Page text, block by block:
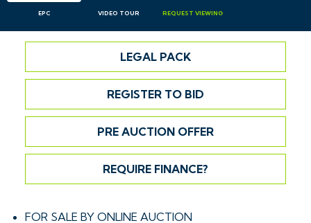
EPC VIDEO TOUR REQUEST VIEWING
LEGAL PACK
REGISTER TO BID
PRE AUCTION OFFER
REQUIRE FINANCE?
FOR SALE BY ONLINE AUCTION